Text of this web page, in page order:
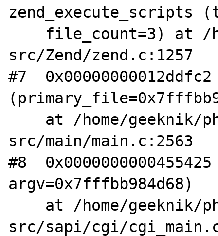
zend_execute_scripts
src/Zend/zend.c:1257
#7
src/main/main.c:2563
#8
argv=0x7fffbb984d68)
src/sapi/cgi/